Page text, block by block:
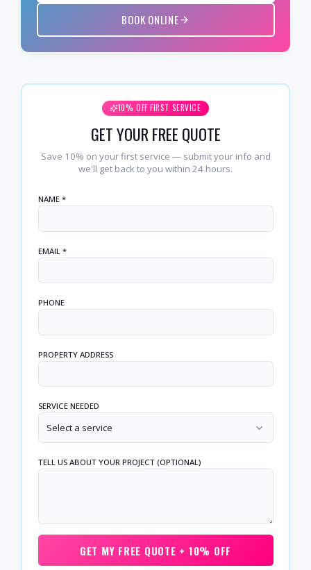
BOOK ONLINE
10% OFF FIRST SERVICE
GET YOUR FREE QUOTE
Save 10% on your first service — submit your info and
we'll get back to you within 24 hours.
NAME *
EMAIL *
PHONE
PROPERTY ADDRESS
SERVICE NEEDED
Select a service
TELL US ABOUT YOUR PROJECT (OPTIONAL)
GET MY FREE QUOTE + 10% OFF